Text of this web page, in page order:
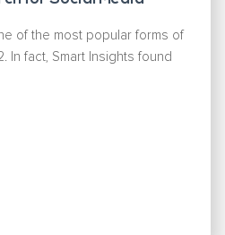
of the most popular forms of
In fact, Smart Insights found